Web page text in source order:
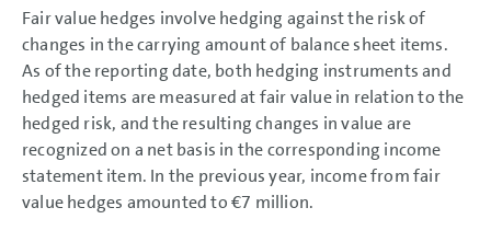
Market risk
Monitoring hedge
effectiveness
Capital management
Contingent liabilities
Litigation
Other financial obligations
Auditors’ fees
Personnel Costs
Employees
Events after the balance
sheet date
Fair value hedges involve hedging against the risk of
changes in the carrying amount of balance sheet items.
As of the reporting date, both hedging instruments and
hedged items are measured at fair value in relation to the
hedged risk, and the resulting changes in value are
recognized on a net basis in the corresponding income
statement item. In the previous year, income from fair
value hedges amounted to€7 million.